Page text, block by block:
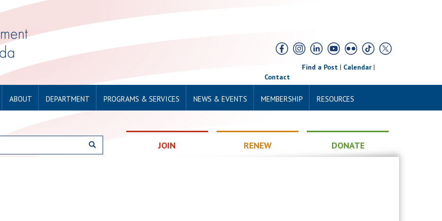
Find a Post| Calendar|
Contact
ABOUT DEPARTMENT PROGRAMS & SERVICES NEWS & EVENTS MEMBERSHIP RESOURCES
JOIN RENEW DONATE